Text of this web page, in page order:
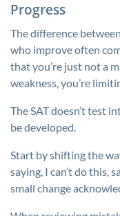
Progress
The difference
who improve often
that you’re just not a
weakness, you’re
The SAT doesn’t test
be developed.
Start by shifting the
saying, I can’t do this,
small change